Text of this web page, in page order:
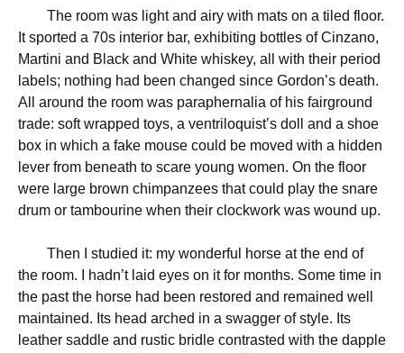
The room was light and airy with mats on a tiled floor.
It sported a 70s interior bar, exhibiting bottles of Cinzano,
Martini and Black and White whiskey, all with their period
labels; nothing had been changed since Gordon’s death.
All around the room was paraphernalia of his fairground
trade: soft wrapped toys, a ventriloquist’s doll and a shoe
box in which a fake mouse could be moved with a hidden
lever from beneath to scare young women. On the floor
were large brown chimpanzees that could play the snare
drum or tambourine when their clockwork was wound up.
Then I studied it: my wonderful horse at the end of
the room. I hadn’t laid eyes on it for months. Some time in
the past the horse had been restored and remained well
maintained. Its head arched in a swagger of style. Its
leather saddle and rustic bridle contrasted with the dapple